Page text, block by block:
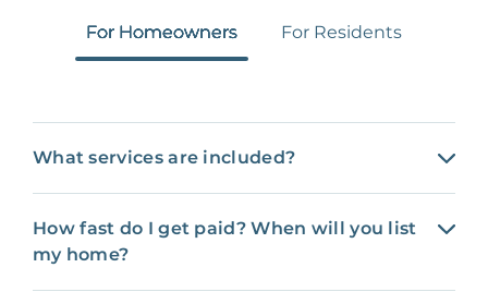
For Homeowners For Residents
What services are included?
How fast do I get paid? When will you list
my home?